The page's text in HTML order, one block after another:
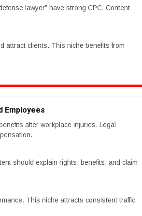
lawyer” have strong CPC. Content
attract clients. This niche benefits from
Employees
after workplace injuries. Legal
should explain rights, benefits, and claim
This niche attracts consistent traffic